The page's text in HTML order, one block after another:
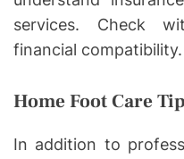
services. Check
financial compatibility.
Home Foot Care
In addition to